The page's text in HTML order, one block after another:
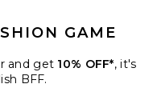
Style Hoodie
GAME
and get 10% OFF*, it's
BFF.